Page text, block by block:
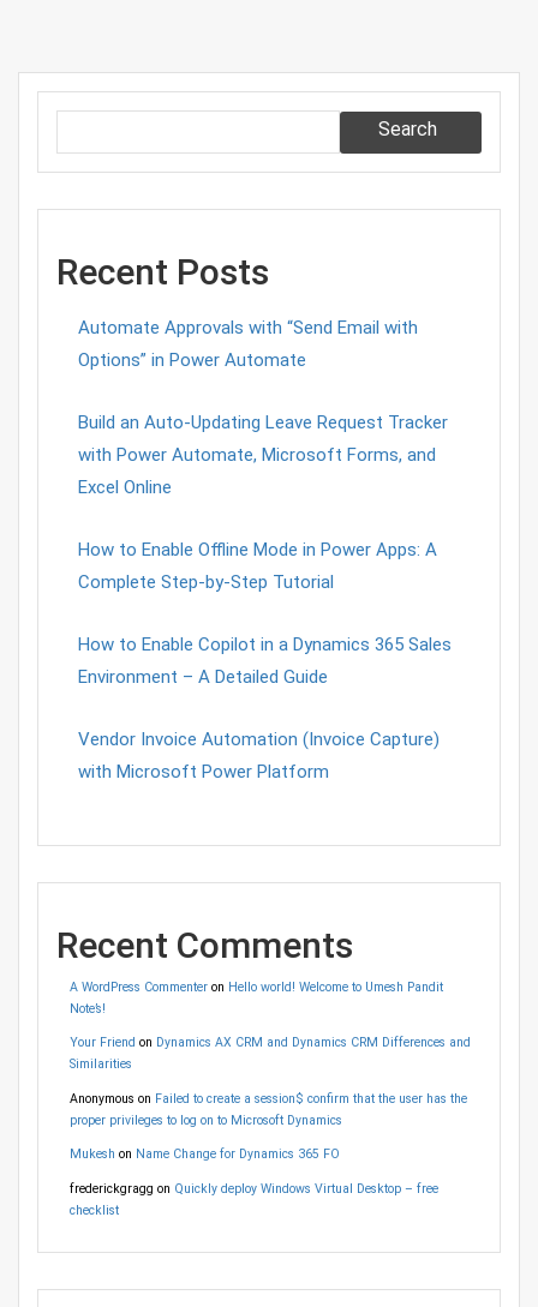
Search
Recent Posts
Automate Approvals with “Send Email with
Options” in Power Automate
Build an Auto-Updating Leave Request Tracker
with Power Automate, Microsoft Forms, and
Excel Online
How to Enable Offline Mode in Power Apps: A
Complete Step-by-Step Tutorial
How to Enable Copilot in a Dynamics 365 Sales
Environment – A Detailed Guide
Vendor Invoice Automation (Invoice Capture)
with Microsoft Power Platform
Recent Comments
A WordPress Commenteron Hello world! Welcome to Umesh Pandit
Note’s!
Your Friend on Dynamics AX CRM and Dynamics CRM Differences and
Similarities
Anonymous on Failed to create a session$ confirm that the user has the
proper privileges to log on to Microsoft Dynamics
Mukesh on Name Change for Dynamics 365 FO
frederickgragg on Quickly deploy Windows Virtual Desktop – free
checklist